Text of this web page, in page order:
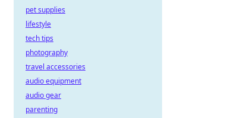
pet supplies
lifestyle
tech tips
photography
travel accessories
audio equipment
audio gear
parenting